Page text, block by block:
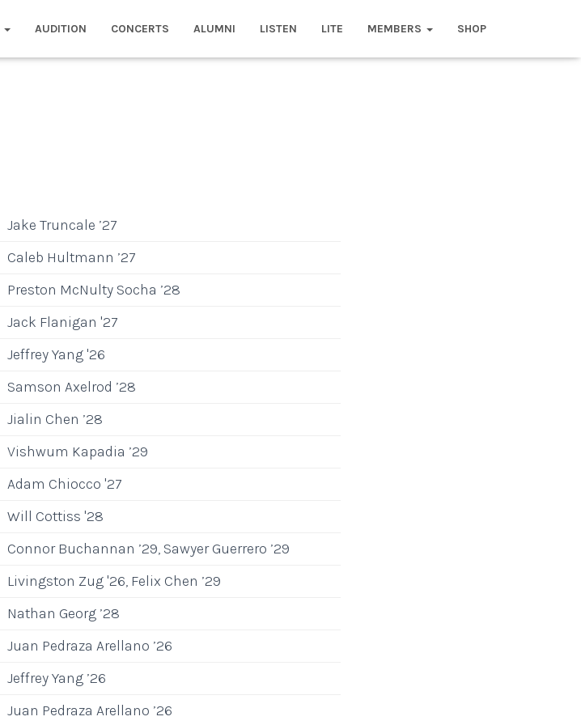
AUDITION CONCERTS ALUMNI LISTEN LITE MEMBERS SHOP
Jake Truncale ’27
Caleb Hultmann ’27
Preston McNulty Socha ’28
Jack Flanigan '27
Jeffrey Yang '26
Samson Axelrod ’28
Jialin Chen ’28
Vishwum Kapadia ’29
Adam Chiocco '27
Will Cottiss '28
Connor Buchannan ’29, Sawyer Guerrero ’29
Livingston Zug '26, Felix Chen ’29
Nathan Georg ’28
Juan Pedraza Arellano ’26
Jeffrey Yang ’26
Juan Pedraza Arellano ’26